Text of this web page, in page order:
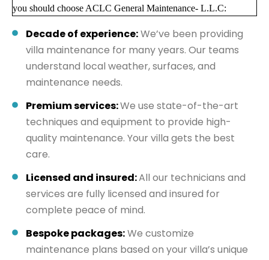
you should choose ACLC General Maintenance- L.L.C:
Decade of experience:We’ve been providing
villa maintenance for many years. Our teams
understand local weather, surfaces, and
maintenance needs.
Premium services:We use state-of-the-art
techniques and equipment to provide high-
quality maintenance. Your villa gets the best
care.
Licensed and insured:All our technicians and
services are fully licensed and insured for
complete peace of mind.
Bespoke packages:We customize
maintenance plans based on your villa’s unique